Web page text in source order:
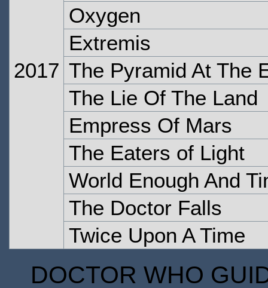
2017
Oxygen
Extremis
The Pyramid At The
The Lie Of The Land
Empress Of Mars
The Eaters of Light
World Enough And
The Doctor Falls
Twice Upon A Time
DOCTOR WHO